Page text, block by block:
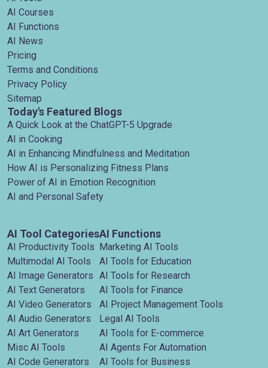
AI Courses
AI Functions
AI News
Pricing
Terms and Conditions
Privacy Policy
Sitemap
Today's Featured Blogs
A Quick Look at the ChatGPT-5 Upgrade
AI in Cooking
AI in Enhancing Mindfulness and Meditation
How AI is Personalizing Fitness Plans
Power of AI in Emotion Recognition
AI and Personal Safety
AI Tool Categories
AI Productivity Tools
Multimodal AI Tools
AI Image Generators
AI Text Generators
AI Video Generators
AI Audio Generators
AI Art Generators
Misc AI Tools
AI Code Generators
AI Functions
Marketing AI Tools
AI Tools for Education
AI Tools for Research
AI Tools for Finance
AI Project Management Tools
Legal AI Tools
AI Tools for E-commerce
AI Agents For Automation
AI Tools for Business